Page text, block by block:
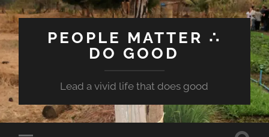
PEOPLE MATTER ∴
DO GOOD
Lead a vivid life that does good